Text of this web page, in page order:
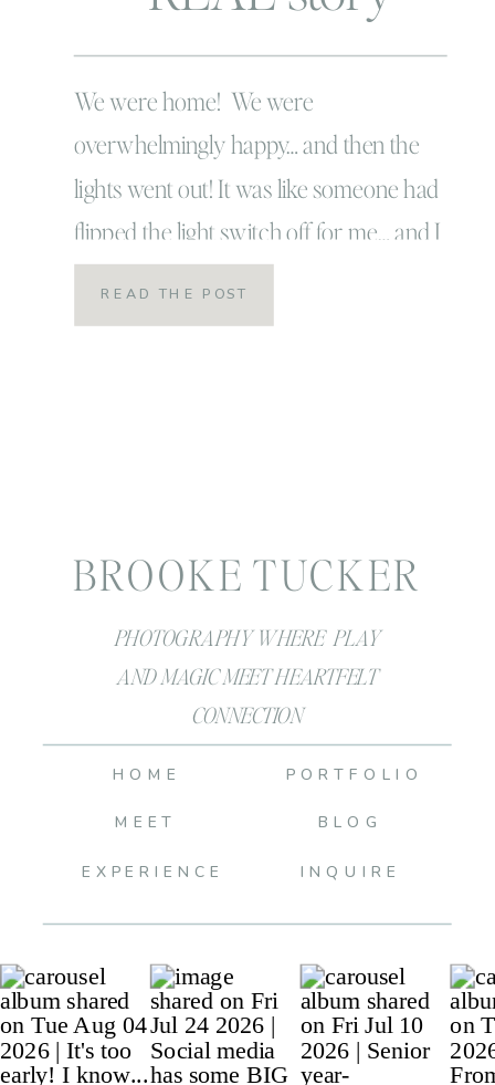
begins…
We were home! We were
overwhelmingly happy… and then the
lights went out! It was like someone had
flipped the light switch off for me… and I
don’t say that jokingly or lightly. It really
was exactly like someone just flipped a
READ THE POST
PHOTOGRAPHY WHERE PLAY
AND MAGIC MEET HEARTFELT
CONNECTION
BROOKE TUCKER
BLOG
INQUIRE
PORTFOLIO
MEET
HOME
EXPERIENCE